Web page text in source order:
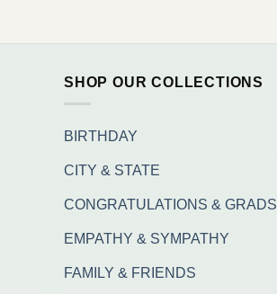
SHOP OUR COLLECTIONS
BIRTHDAY
CITY & STATE
CONGRATULATIONS & GRADS
EMPATHY & SYMPATHY
FAMILY & FRIENDS